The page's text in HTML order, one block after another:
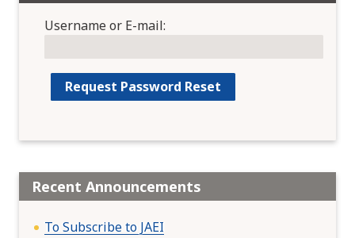
Username or E-mail:
Recent Announcements
To Subscribe to JAEI